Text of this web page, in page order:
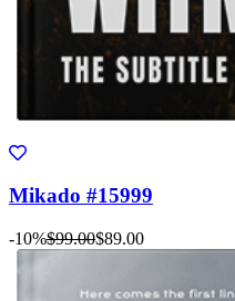
Mikado #15999
-10%$99.00$89.00